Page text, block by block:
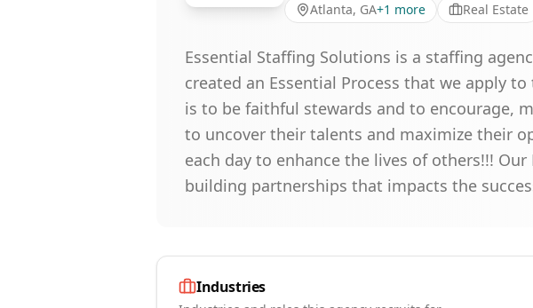
Atlanta, GA+1 more Real Estate
Essential Staffing Solutions is a staffing
created an Essential Process that we apply
is to be faithful stewards and to encourage,
to uncover their talents and maximize their
each day to enhance the lives of others!!!
building partnerships that impacts the
Industries